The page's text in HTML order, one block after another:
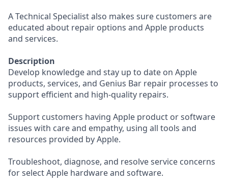
A Technical Specialist also makes sure customers are
educated about repair options and Apple products
and services.
Description
Develop knowledge and stay up to date on Apple
products, services, and Genius Bar repair processes to
support efficient and high-quality repairs.
Support customers having Apple product or software
issues with care and empathy, using all tools and
resources provided by Apple.
Troubleshoot, diagnose, and resolve service concerns
for select Apple hardware and software.